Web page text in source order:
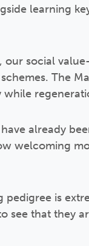
learning
our social
The
already
welcoming
is
see that they